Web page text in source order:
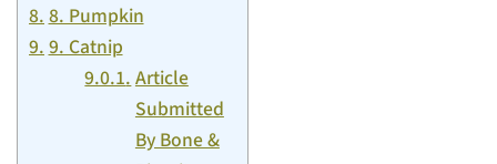
8. Pumpkin
9. Catnip
Article
Submitted
By Bone &